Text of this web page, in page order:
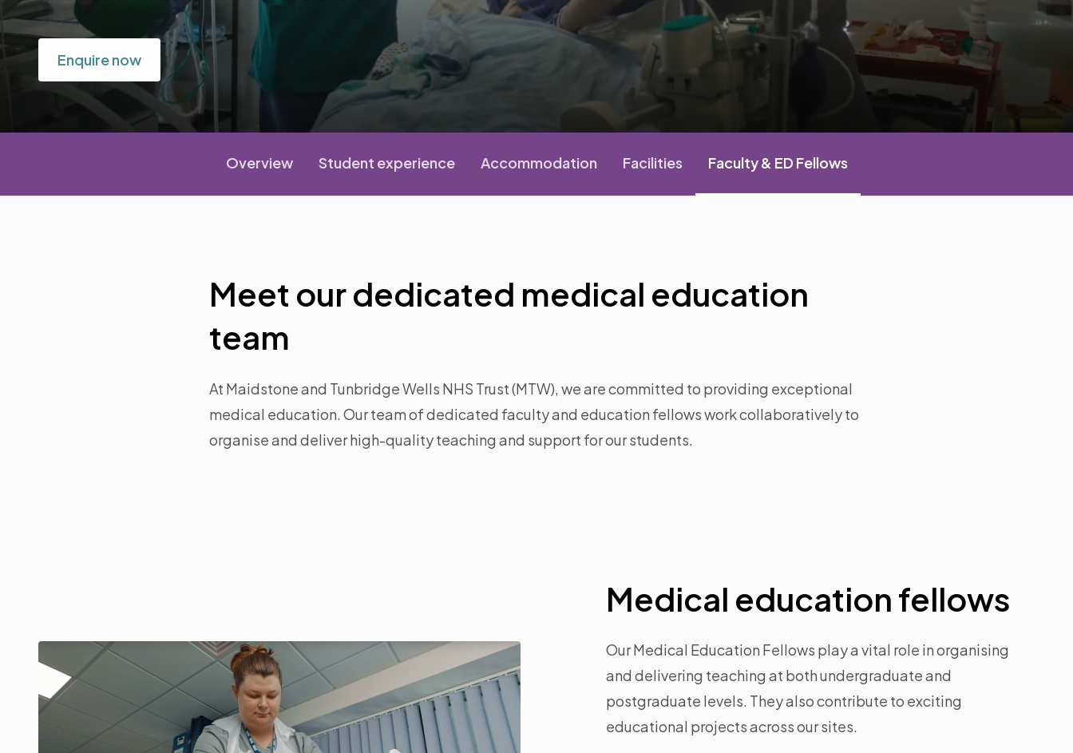
Enquire now
Overview Student experience Accommodation Facilities Faculty & ED Fellows
Meet our dedicated medical education
team
At Maidstone and Tunbridge Wells NHS Trust (MTW), we are committed to providing exceptional
medical education. Our team of dedicated faculty and education fellows work collaboratively to
organise and deliver high-quality teaching and support for our students.
Medical education fellows
Our Medical Education Fellows play a vital role in organising
and delivering teaching at both undergraduate and
postgraduate levels. They also contribute to exciting
educational projects across our sites.